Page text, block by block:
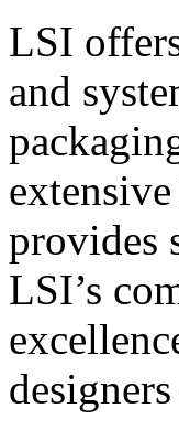
LSI
and
provides
LSI’s